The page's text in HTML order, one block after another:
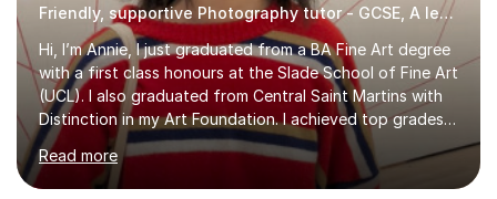
Friendly, supportive Photography tutor - GCSE, A level, art schools
Hi, I’m Annie, I just graduated from a BA Fine Art degree
with a first class honours at the Slade School of Fine Art
(UCL). I also graduated from Central Saint Martins with
Distinction in my Art Foundation. I achieved top grades
in my GCSEs and A-levels, with A*s in both for Art. I love
art and cannot imagine doing anything else! I am
motivated and reliable, having skilfully managed my time
Read more